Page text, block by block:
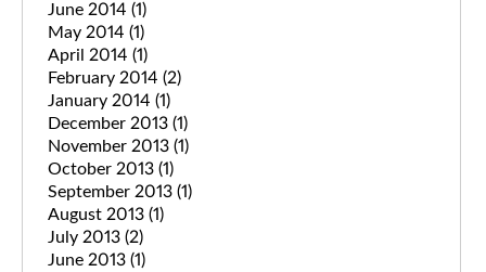
June 2014 (1)
May 2014 (1)
April 2014 (1)
February 2014 (2)
January 2014 (1)
December 2013 (1)
November 2013 (1)
October 2013 (1)
September 2013 (1)
August 2013 (1)
July 2013 (2)
June 2013 (1)